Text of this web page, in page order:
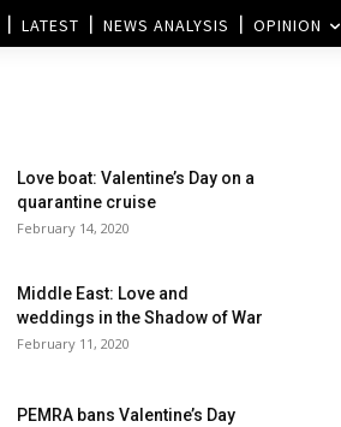
LATEST NEWS ANALYSIS OPINION
Love boat: Valentine’s Day on a
quarantine cruise
February 14, 2020
Middle East: Love and
weddings in the Shadow of War
February 11, 2020
PEMRA bans Valentine’s Day